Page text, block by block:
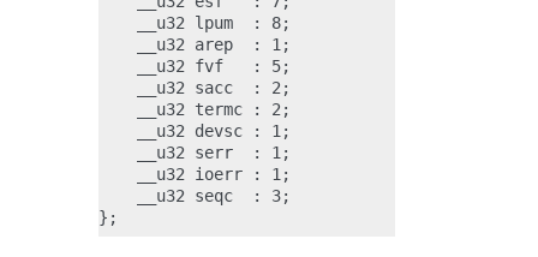
    __u32 lpum  : 8;
    __u32 arep  : 1;
    __u32 fvf   : 5;
    __u32 sacc  : 2;
    __u32 termc : 2;
    __u32 devsc : 1;
    __u32 serr  : 1;
    __u32 ioerr : 1;
    __u32 seqc  : 3;